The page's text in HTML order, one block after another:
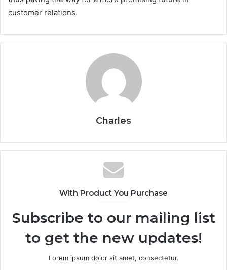
customer relations.
Charles
With Product You Purchase
Subscribe to our mailing list
to get the new updates!
Lorem ipsum dolor sit amet, consectetur.